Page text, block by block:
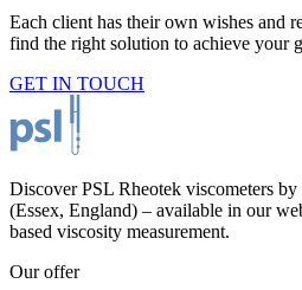
Each client has their own wishes and
find the right solution to achieve your
GET IN TOUCH
Discover PSL Rheotek viscometers
(Essex, England) – available in our
based viscosity measurement.
Our offer